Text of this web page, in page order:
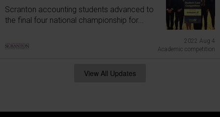
Scranton accounting students advanced to
the final four national championship for...
2022 Aug 4
Academic competition
View All Updates